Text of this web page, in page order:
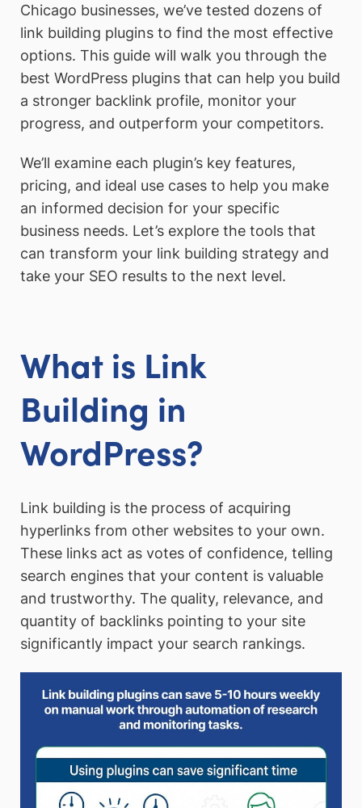
Chicago businesses, we’ve tested dozens of
link building plugins to find the most effective
options. This guide will walk you through the
best WordPress plugins that can help you build
a stronger backlink profile, monitor your
progress, and outperform your competitors.
We’ll examine each plugin’s key features,
pricing, and ideal use cases to help you make
an informed decision for your specific
business needs. Let’s explore the tools that
can transform your link building strategy and
take your SEO results to the next level.
What is Link
Building in
WordPress?
Link building is the process of acquiring
hyperlinks from other websites to your own.
These links act as votes of confidence, telling
search engines that your content is valuable
and trustworthy. The quality, relevance, and
quantity of backlinks pointing to your site
significantly impact your search rankings.